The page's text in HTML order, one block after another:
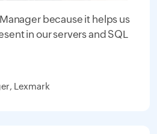
because it helps us
in our servers and SQL
Lexmark